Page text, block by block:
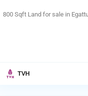
800 Sqft Land for sale in
TVH
chennai,